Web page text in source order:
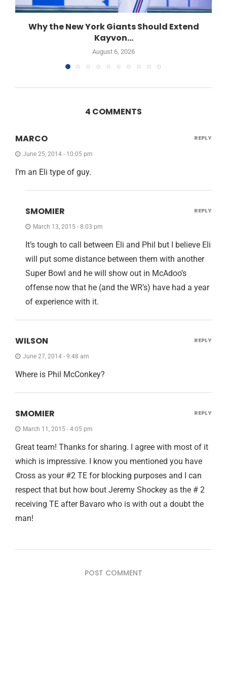
Why the New York Giants Should Extend
Kayvon...
August 6, 2026
4 COMMENTS
MARCO
June 25, 2014 - 10:05 pm
I’m an Eli type of guy.
REPLY
SMOMIER
March 13, 2015 - 8:03 pm
It’s tough to call between Eli and Phil but I believe Eli
will put some distance between them with another
Super Bowl and he will show out in McAdoo’s
offense now that he (and the WR’s) have had a year
of experience with it.
REPLY
WILSON
June 27, 2014 - 9:48 am
Where is Phil McConkey?
REPLY
SMOMIER
March 11, 2015 - 4:05 pm
Great team! Thanks for sharing. I agree with most of it
which is impressive. I know you mentioned you have
Cross as your #2 TE for blocking purposes and I can
respect that but how bout Jeremy Shockey as the # 2
receiving TE after Bavaro who is with out a doubt the
man!
REPLY
POST COMMENT